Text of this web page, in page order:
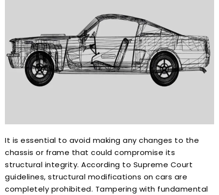
It is essential to avoid making any changes to the
chassis or frame that could compromise its
structural integrity. According to Supreme Court
guidelines, structural modifications on cars are
completely prohibited. Tampering with fundamental